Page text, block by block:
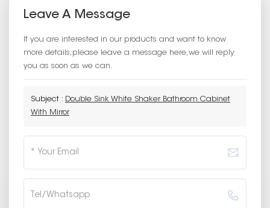
Leave A Message
If you are interested in our products and want to know
more details,please leave a message here,we will reply
you as soon as we can.
Subject : Double Sink White Shaker Bathroom Cabinet
With Mirror